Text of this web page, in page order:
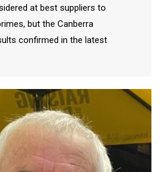
at best suppliers to
but the Canberra
confirmed in the latest